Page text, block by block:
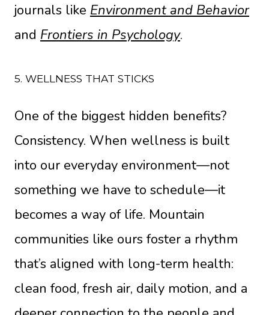
journals like Environment and Behavior
and Frontiers in Psychology.
5. WELLNESS THAT STICKS
One of the biggest hidden benefits?
Consistency. When wellness is built
into our everyday environment—not
something we have to schedule—it
becomes a way of life. Mountain
communities like ours foster a rhythm
that’s aligned with long-term health:
clean food, fresh air, daily motion, and a